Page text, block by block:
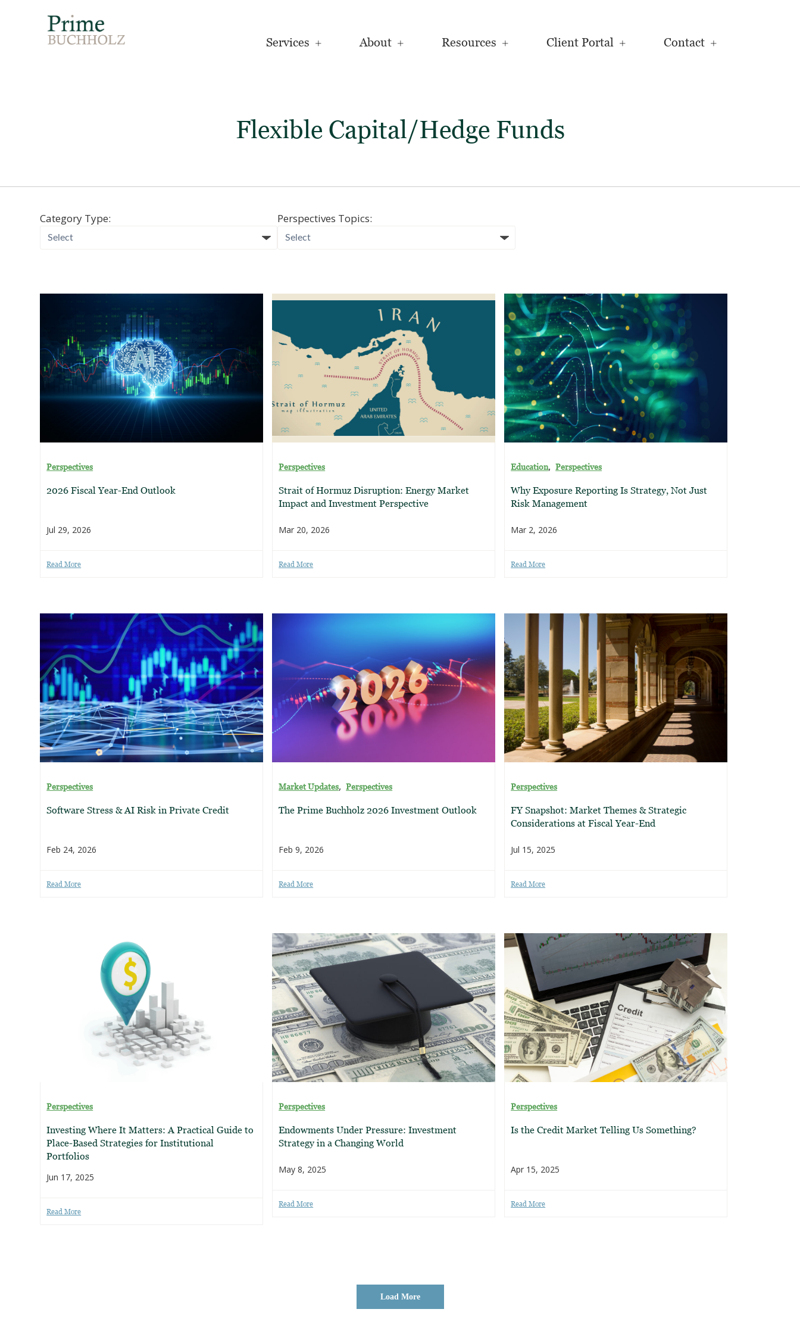
Services About Resources Client Portal Contact
Flexible Capital/Hedge Funds
Category Type: Perspectives Topics:
Perspectives
2026 Fiscal Year-End Outlook
Jul 29, 2026
Read More
Perspectives
Strait of Hormuz Disruption: Energy Market
Impact and Investment Perspective
Mar 20, 2026
Read More
Education,Perspectives
Why Exposure Reporting Is Strategy, Not Just
Risk Management
Mar 2, 2026
Read More
Perspectives
Software Stress & AI Risk in Private Credit
Feb 24, 2026
Read More
Market Updates,Perspectives
The Prime Buchholz 2026 Investment Outlook
Feb 9, 2026
Read More
Perspectives
FY Snapshot: Market Themes & Strategic
Considerations at Fiscal Year-End
Jul 15, 2025
Read More
Perspectives
Investing Where It Matters: A Practical Guide to
Place-Based Strategies for Institutional
Portfolios
Jun 17, 2025
Read More
Perspectives
Endowments Under Pressure: Investment
Strategy in a Changing World
May 8, 2025
Read More
Perspectives
Is the Credit Market Telling Us Something?
Apr 15, 2025
Read More
Load More